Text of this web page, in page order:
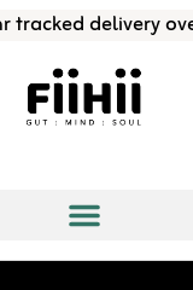
tracked delivery